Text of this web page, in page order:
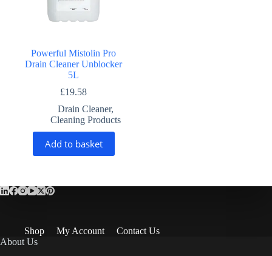
Powerful Mistolin Pro
Drain Cleaner Unblocker
5L
£19.58
Drain Cleaner,
Cleaning Products
Add to basket
Shop My Account
Contact Us
About Us